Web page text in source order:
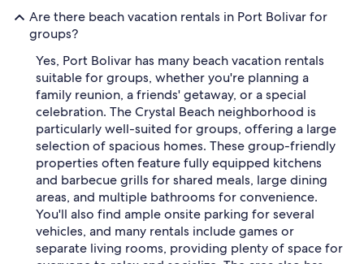
Are there beach vacation rentals in Port Bolivar for
groups?
Yes, Port Bolivar has many beach vacation rentals
suitable for groups, whether you're planning a
family reunion, a friends' getaway, or a special
celebration. The Crystal Beach neighborhood is
particularly well-suited for groups, offering a large
selection of spacious homes. These group-friendly
properties often feature fully equipped kitchens
and barbecue grills for shared meals, large dining
areas, and multiple bathrooms for convenience.
You'll also find ample onsite parking for several
vehicles, and many rentals include games or
separate living rooms, providing plenty of space for